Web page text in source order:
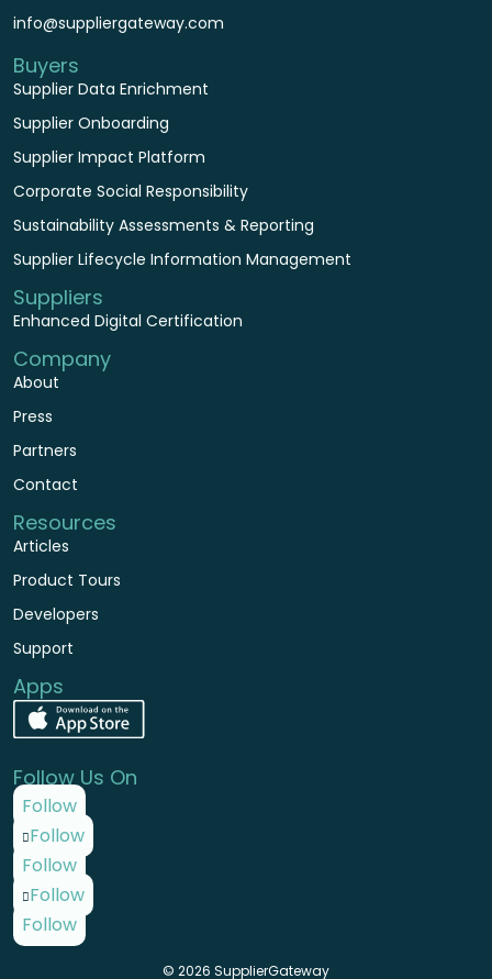
info@suppliergateway.com
Buyers
Supplier Data Enrichment
Supplier Onboarding
Supplier Impact Platform
Corporate Social Responsibility
Sustainability Assessments & Reporting
Supplier Lifecycle Information Management
Suppliers
Enhanced Digital Certification
Company
About
Press
Partners
Contact
Resources
Articles
Product Tours
Developers
Support
Apps
Follow Us On
Follow
Follow
Follow
Follow
Follow
© 2026 SupplierGateway